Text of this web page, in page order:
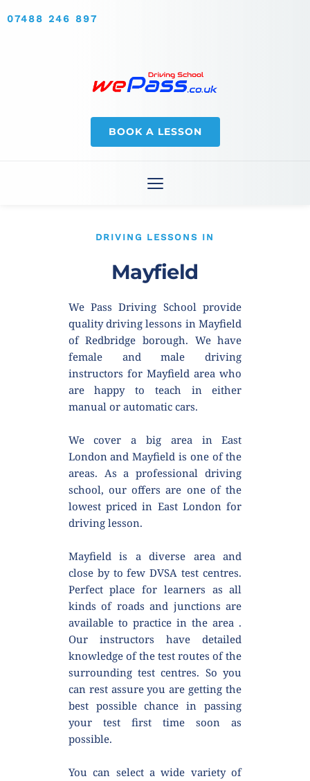
07488 246 897
BOOK A LESSON
DRIVING LESSONS IN
Mayfield
We Pass Driving School provide
quality driving lessons in Mayfield
of Redbridge borough. We have
female and male driving
instructors for Mayfield area who
are happy to teach in either
manual or automatic cars.
We cover a big area in East
London and Mayfield is one of the
areas. As a professional driving
school, our offers are one of the
lowest priced in East London for
driving lesson.
Mayfield is a diverse area and
close by to few DVSA test centres.
Perfect place for learners as all
kinds of roads and junctions are
available to practice in the area .
Our instructors have detailed
knowledge of the test routes of the
surrounding test centres. So you
can rest assure you are getting the
best possible chance in passing
your test first time soon as
possible.
You can select a wide variety of